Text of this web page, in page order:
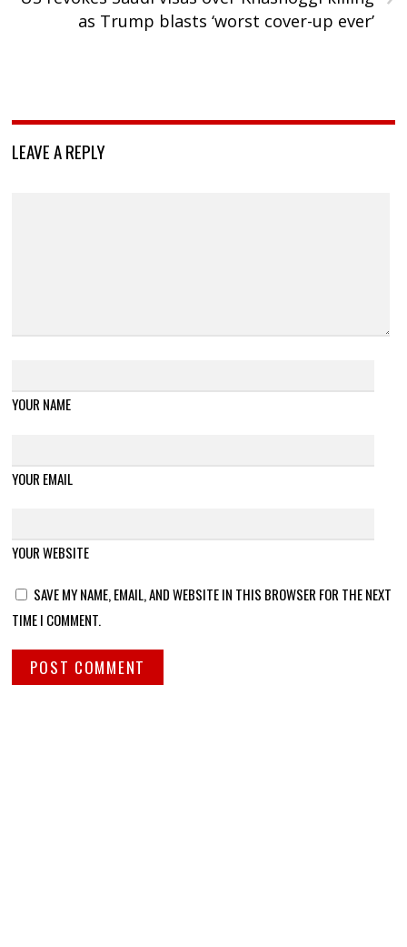
as Trump blasts ‘worst cover-up ever’
LEAVE A REPLY
YOUR NAME
YOUR EMAIL
YOUR WEBSITE
SAVE MY NAME, EMAIL, AND WEBSITE IN THIS BROWSER FOR THE NEXT
TIME I COMMENT.